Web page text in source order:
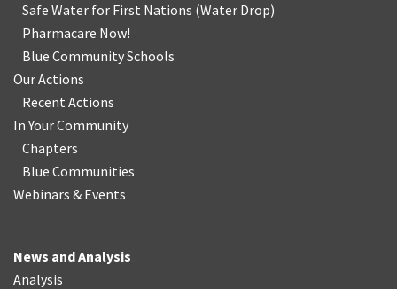
Safe Water for First Nations (Water Drop)
Pharmacare Now!
Blue Community Schools
Our Actions
Recent Actions
In Your Community
Chapters
Blue Communities
Webinars & Events
News and Analysis
Analysis